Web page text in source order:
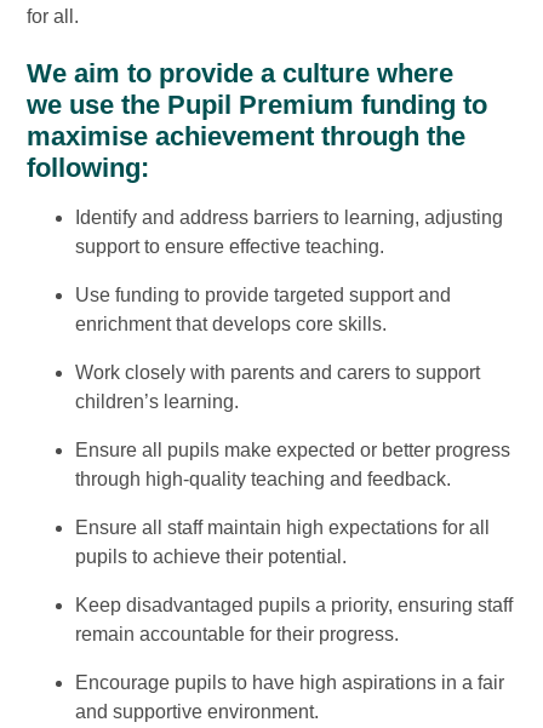
for all.
We aim to provide a culture where
we use the Pupil Premium funding to
maximise achievement through the
following:
Identify and address barriers to learning, adjusting
support to ensure effective teaching.
Use funding to provide targeted support and
enrichment that develops core skills.
Work closely with parents and carers to support
children’s learning.
Ensure all pupils make expected or better progress
through high-quality teaching and feedback.
Ensure all staff maintain high expectations for all
pupils to achieve their potential.
Keep disadvantaged pupils a priority, ensuring staff
remain accountable for their progress.
Encourage pupils to have high aspirations in a fair
and supportive environment.